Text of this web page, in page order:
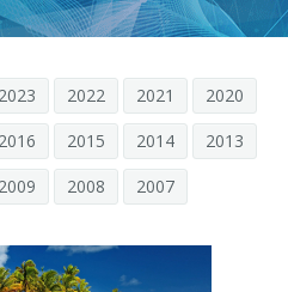
PET/ rPET
2023 2022 2021
2020
2016 2015 2014
2013
2009 2008 2007